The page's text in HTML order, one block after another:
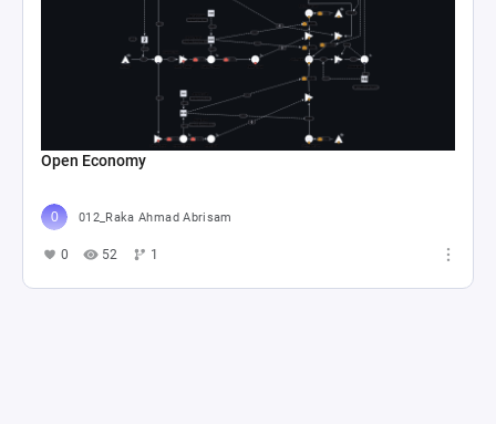
Open Economy
012_Raka Ahmad Abrisam
0 52 1